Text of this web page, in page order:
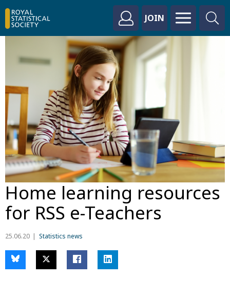
JOIN
Home learning resources
for RSS e-Teachers
25.06.20 Statistics news